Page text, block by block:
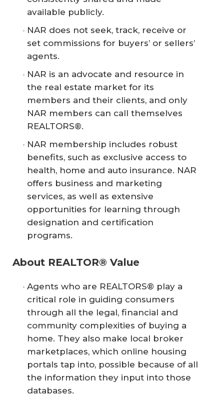
available publicly.
NAR does not seek, track, receive or
set commissions for buyers’ or sellers’
agents.
NAR is an advocate and resource in
the real estate market for its
members and their clients, and only
NAR members can call themselves
REALTORS®.
NAR membership includes robust
benefits, such as exclusive access to
health, home and auto insurance. NAR
offers business and marketing
services, as well as extensive
opportunities for learning through
designation and certification
programs.
About REALTOR® Value
Agents who are REALTORS® play a
critical role in guiding consumers
through all the legal, financial and
community complexities of buying a
home. They also make local broker
marketplaces, which online housing
portals tap into, possible because of all
the information they input into those
databases.